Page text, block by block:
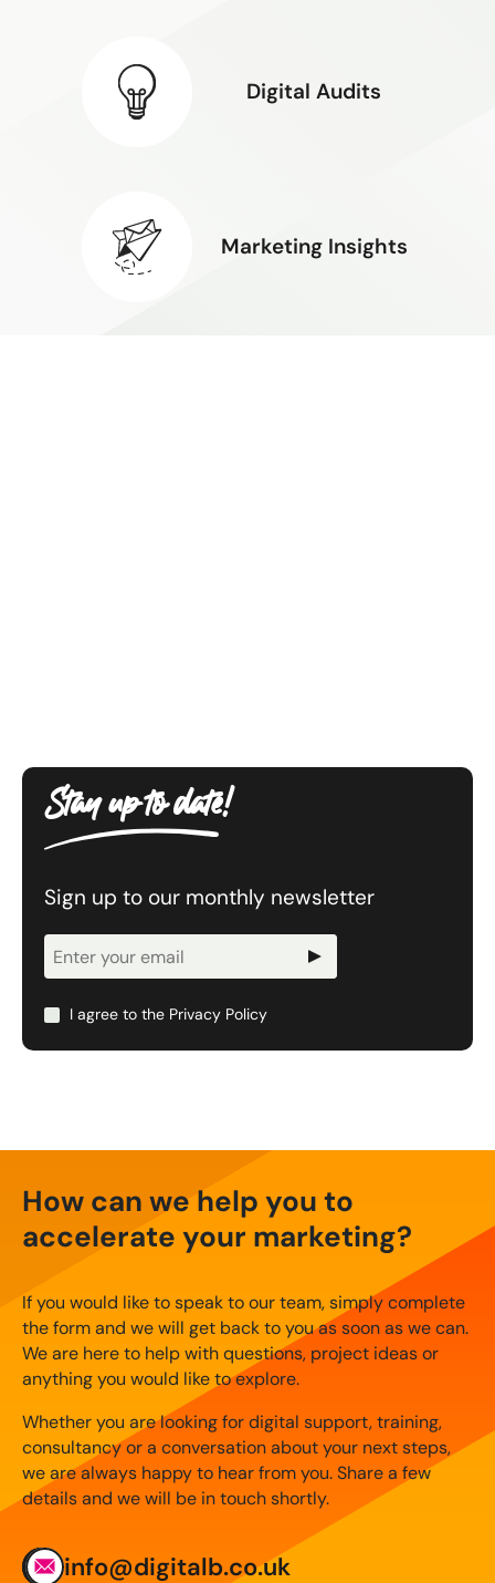
Digital Audits
Marketing Insights
Stay up to date!
Sign up to our monthly newsletter
Newsletter
Signup
I agree to the Privacy Policy
How can we help you to
accelerate your marketing?
If you would like to speak to our team, simply complete
the form and we will get back to you as soon as we can.
We are here to help with questions, project ideas or
anything you would like to explore.
Whether you are looking for digital support, training,
consultancy or a conversation about your next steps,
we are always happy to hear from you. Share a few
details and we will be in touch shortly.
info@digitalb.co.uk